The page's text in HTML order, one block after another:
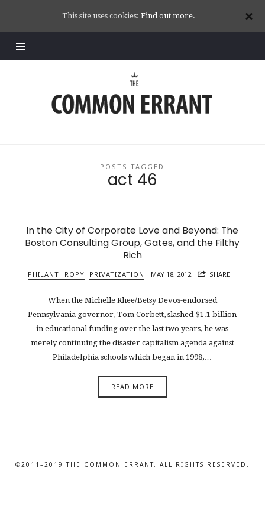
Errant
POSTS TAGGED
act 46
In the City of Corporate Love and Beyond: The
Boston Consulting Group, Gates, and the Filthy
Rich
PHILANTHROPY PRIVATIZATION MAY 18, 2012 SHARE
When the Michelle Rhee/Betsy Devos-endorsed
Pennsylvania governor, Tom Corbett, slashed $1.1 billion
in educational funding over the last two years, he was
merely continuing the disaster capitalism agenda against
Philadelphia schools which began in 1998,…
READ MORE
©2011–2019 THE COMMON ERRANT. ALL RIGHTS RESERVED.
This site uses cookies: Find out more.